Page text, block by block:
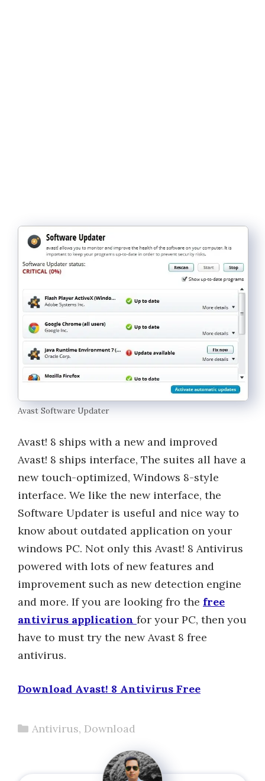
Avast Software Updater
Avast! 8 ships with a new and improved
Avast! 8 ships interface, The suites all have a
new touch-optimized, Windows 8-style
interface. We like the new interface, the
Software Updater is useful and nice way to
know about outdated application on your
windows PC. Not only this Avast! 8 Antivirus
powered with lots of new features and
improvement such as new detection engine
and more. If you are looking fro the free
antivirus application for your PC, then you
have to must try the new Avast 8 free
antivirus.
Download Avast! 8 Antivirus Free
Categories
Antivirus, Download